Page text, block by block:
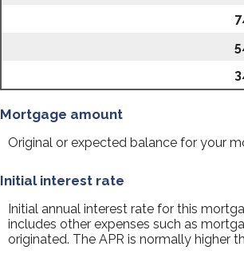
Mortgage amount
Original or expected balance for your
Initial interest rate
Initial annual interest rate for this
includes other expenses such as
originated. The APR is normally higher